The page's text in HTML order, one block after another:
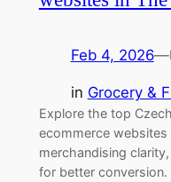
Feb 4, 2026—
in Grocery &
Explore the top
ecommerce
merchandising
for better conversion.